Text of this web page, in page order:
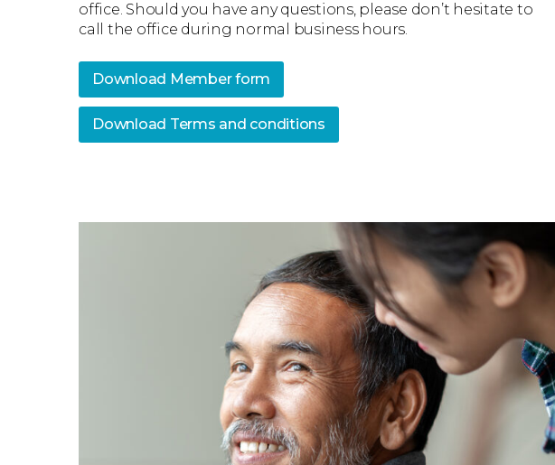
office. Should you have any questions, please don’t hesitate to
call the office during normal business hours.
Download Member form
Download Terms and conditions